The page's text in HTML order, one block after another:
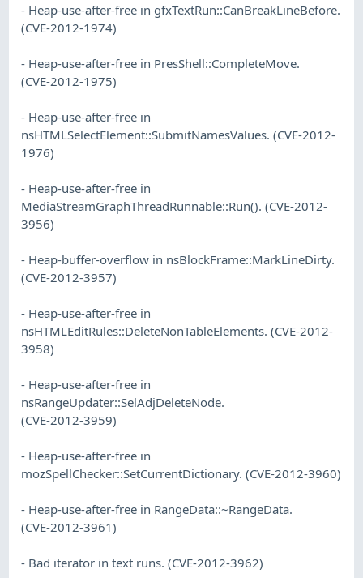
- Heap-use-after-free in gfxTextRun::CanBreakLineBefore.
(CVE-2012-1974)
- Heap-use-after-free in PresShell::CompleteMove.
(CVE-2012-1975)
- Heap-use-after-free in
nsHTMLSelectElement::SubmitNamesValues. (CVE-2012-
1976)
- Heap-use-after-free in
MediaStreamGraphThreadRunnable::Run(). (CVE-2012-
3956)
- Heap-buffer-overflow in nsBlockFrame::MarkLineDirty.
(CVE-2012-3957)
- Heap-use-after-free in
nsHTMLEditRules::DeleteNonTableElements. (CVE-2012-
3958)
- Heap-use-after-free in
nsRangeUpdater::SelAdjDeleteNode.
(CVE-2012-3959)
- Heap-use-after-free in
mozSpellChecker::SetCurrentDictionary. (CVE-2012-3960)
- Heap-use-after-free in RangeData::~RangeData.
(CVE-2012-3961)
- Bad iterator in text runs. (CVE-2012-3962)